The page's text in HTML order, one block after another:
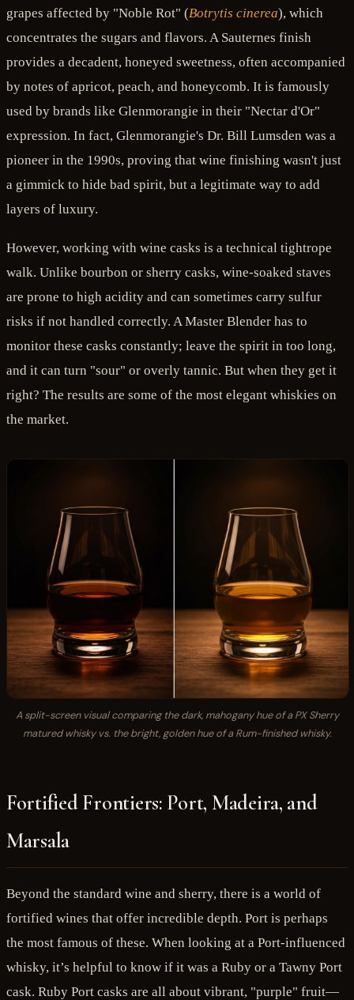
grapes affected by "Noble Rot" (Botrytis cinerea), which
concentrates the sugars and flavors. A Sauternes finish
provides a decadent, honeyed sweetness, often accompanied
by notes of apricot, peach, and honeycomb. It is famously
used by brands like Glenmorangie in their "Nectar d'Or"
expression. In fact, Glenmorangie's Dr. Bill Lumsden was a
pioneer in the 1990s, proving that wine finishing wasn't just
a gimmick to hide bad spirit, but a legitimate way to add
layers of luxury.
However, working with wine casks is a technical tightrope
walk. Unlike bourbon or sherry casks, wine-soaked staves
are prone to high acidity and can sometimes carry sulfur
risks if not handled correctly. A Master Blender has to
monitor these casks constantly; leave the spirit in too long,
and it can turn "sour" or overly tannic. But when they get it
right? The results are some of the most elegant whiskies on
the market.
A split-screen visual comparing the dark, mahogany hue of a PX Sherry
matured whisky vs. the bright, golden hue of a Rum-finished whisky.
Fortified Frontiers: Port, Madeira, and
Marsala
Beyond the standard wine and sherry, there is a world of
fortified wines that offer incredible depth. Port is perhaps
the most famous of these. When looking at a Port-influenced
whisky, it’s helpful to know if it was a Ruby or a Tawny Port
cask. Ruby Port casks are all about vibrant, "purple" fruit—